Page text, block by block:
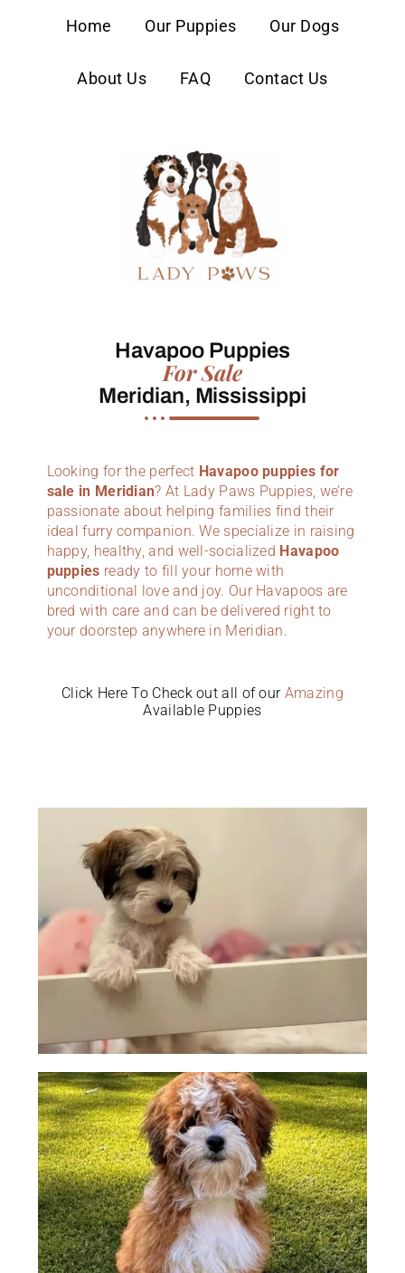
Home Our Puppies Our Dogs
About Us FAQ Contact Us
Havapoo Puppies
For Sale
Meridian, Mississippi
Looking for the perfect Havapoo puppies for
sale in Meridian? At Lady Paws Puppies, we’re
passionate about helping families find their
ideal furry companion. We specialize in raising
happy, healthy, and well-socialized Havapoo
puppies ready to fill your home with
unconditional love and joy. Our Havapoos are
bred with care and can be delivered right to
your doorstep anywhere in Meridian.
Click Here To Check out all of our Amazing
Available Puppies